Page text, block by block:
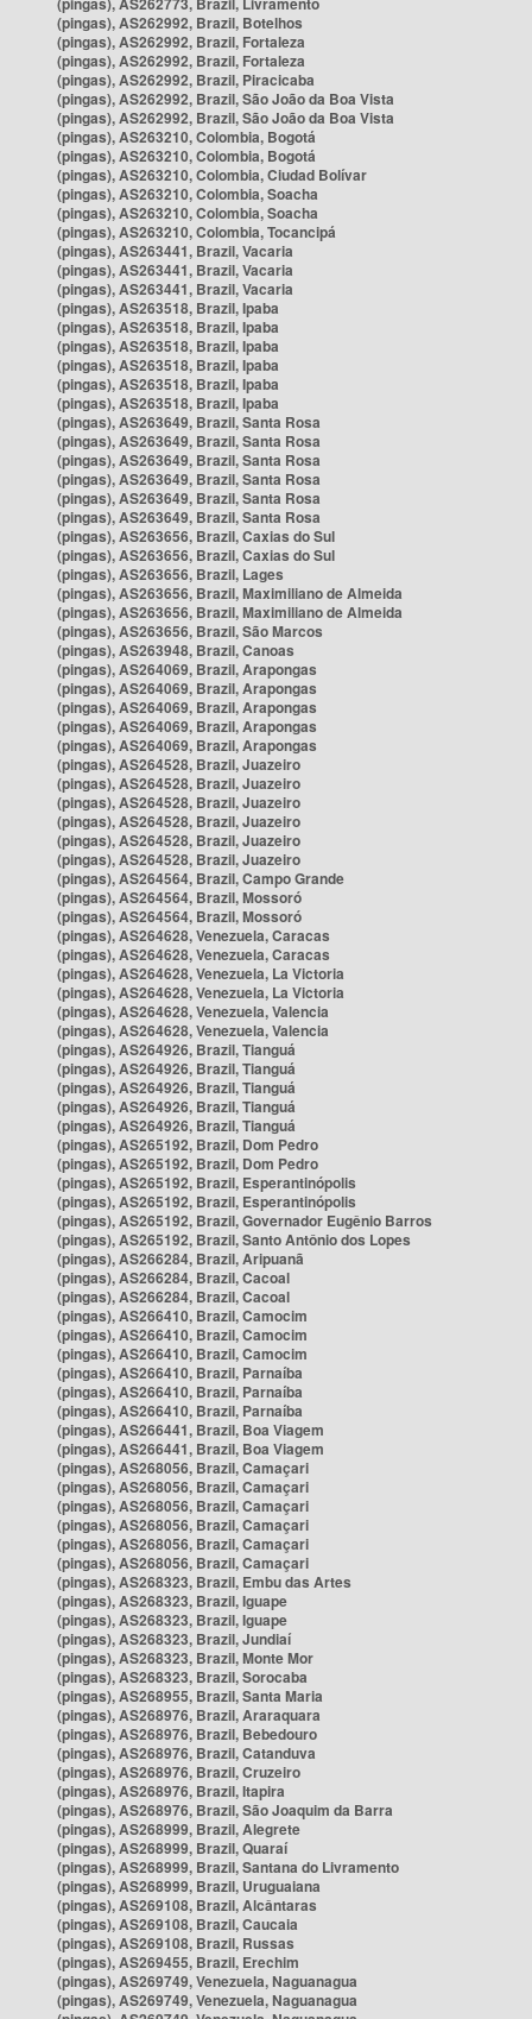
(pingas), AS262992, Brazil, Botelhos
(pingas), AS262992, Brazil, Fortaleza
(pingas), AS262992, Brazil, Fortaleza
(pingas), AS262992, Brazil, Piracicaba
(pingas), AS262992, Brazil, São João da Boa Vista
(pingas), AS262992, Brazil, São João da Boa Vista
(pingas), AS263210, Colombia, Bogotá
(pingas), AS263210, Colombia, Bogotá
(pingas), AS263210, Colombia, Ciudad Bolívar
(pingas), AS263210, Colombia, Soacha
(pingas), AS263210, Colombia, Soacha
(pingas), AS263210, Colombia, Tocancipá
(pingas), AS263441, Brazil, Vacaria
(pingas), AS263441, Brazil, Vacaria
(pingas), AS263441, Brazil, Vacaria
(pingas), AS263518, Brazil, Ipaba
(pingas), AS263518, Brazil, Ipaba
(pingas), AS263518, Brazil, Ipaba
(pingas), AS263518, Brazil, Ipaba
(pingas), AS263518, Brazil, Ipaba
(pingas), AS263518, Brazil, Ipaba
(pingas), AS263649, Brazil, Santa Rosa
(pingas), AS263649, Brazil, Santa Rosa
(pingas), AS263649, Brazil, Santa Rosa
(pingas), AS263649, Brazil, Santa Rosa
(pingas), AS263649, Brazil, Santa Rosa
(pingas), AS263649, Brazil, Santa Rosa
(pingas), AS263656, Brazil, Caxias do Sul
(pingas), AS263656, Brazil, Caxias do Sul
(pingas), AS263656, Brazil, Lages
(pingas), AS263656, Brazil, Maximiliano de Almeida
(pingas), AS263656, Brazil, Maximiliano de Almeida
(pingas), AS263656, Brazil, São Marcos
(pingas), AS263948, Brazil, Canoas
(pingas), AS264069, Brazil, Arapongas
(pingas), AS264069, Brazil, Arapongas
(pingas), AS264069, Brazil, Arapongas
(pingas), AS264069, Brazil, Arapongas
(pingas), AS264069, Brazil, Arapongas
(pingas), AS264528, Brazil, Juazeiro
(pingas), AS264528, Brazil, Juazeiro
(pingas), AS264528, Brazil, Juazeiro
(pingas), AS264528, Brazil, Juazeiro
(pingas), AS264528, Brazil, Juazeiro
(pingas), AS264528, Brazil, Juazeiro
(pingas), AS264564, Brazil, Campo Grande
(pingas), AS264564, Brazil, Mossoró
(pingas), AS264564, Brazil, Mossoró
(pingas), AS264628, Venezuela, Caracas
(pingas), AS264628, Venezuela, Caracas
(pingas), AS264628, Venezuela, La Victoria
(pingas), AS264628, Venezuela, La Victoria
(pingas), AS264628, Venezuela, Valencia
(pingas), AS264628, Venezuela, Valencia
(pingas), AS264926, Brazil, Tianguá
(pingas), AS264926, Brazil, Tianguá
(pingas), AS264926, Brazil, Tianguá
(pingas), AS264926, Brazil, Tianguá
(pingas), AS264926, Brazil, Tianguá
(pingas), AS265192, Brazil, Dom Pedro
(pingas), AS265192, Brazil, Dom Pedro
(pingas), AS265192, Brazil, Esperantinópolis
(pingas), AS265192, Brazil, Esperantinópolis
(pingas), AS265192, Brazil, Governador Eugênio Barros
(pingas), AS265192, Brazil, Santo Antônio dos Lopes
(pingas), AS266284, Brazil, Aripuanã
(pingas), AS266284, Brazil, Cacoal
(pingas), AS266284, Brazil, Cacoal
(pingas), AS266410, Brazil, Camocim
(pingas), AS266410, Brazil, Camocim
(pingas), AS266410, Brazil, Camocim
(pingas), AS266410, Brazil, Parnaíba
(pingas), AS266410, Brazil, Parnaíba
(pingas), AS266410, Brazil, Parnaíba
(pingas), AS266441, Brazil, Boa Viagem
(pingas), AS266441, Brazil, Boa Viagem
(pingas), AS268056, Brazil, Camaçari
(pingas), AS268056, Brazil, Camaçari
(pingas), AS268056, Brazil, Camaçari
(pingas), AS268056, Brazil, Camaçari
(pingas), AS268056, Brazil, Camaçari
(pingas), AS268056, Brazil, Camaçari
(pingas), AS268323, Brazil, Embu das Artes
(pingas), AS268323, Brazil, Iguape
(pingas), AS268323, Brazil, Iguape
(pingas), AS268323, Brazil, Jundiaí
(pingas), AS268323, Brazil, Monte Mor
(pingas), AS268323, Brazil, Sorocaba
(pingas), AS268955, Brazil, Santa Maria
(pingas), AS268976, Brazil, Araraquara
(pingas), AS268976, Brazil, Bebedouro
(pingas), AS268976, Brazil, Catanduva
(pingas), AS268976, Brazil, Cruzeiro
(pingas), AS268976, Brazil, Itapira
(pingas), AS268976, Brazil, São Joaquim da Barra
(pingas), AS268999, Brazil, Alegrete
(pingas), AS268999, Brazil, Quaraí
(pingas), AS268999, Brazil, Santana do Livramento
(pingas), AS268999, Brazil, Uruguaiana
(pingas), AS269108, Brazil, Alcântaras
(pingas), AS269108, Brazil, Caucaia
(pingas), AS269108, Brazil, Russas
(pingas), AS269455, Brazil, Erechim
(pingas), AS269749, Venezuela, Naguanagua
(pingas), AS269749, Venezuela, Naguanagua